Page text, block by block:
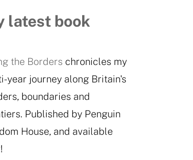
latest book
the Borders chronicles my
year journey along Britain's
boundaries and
Published by Penguin
House, and available